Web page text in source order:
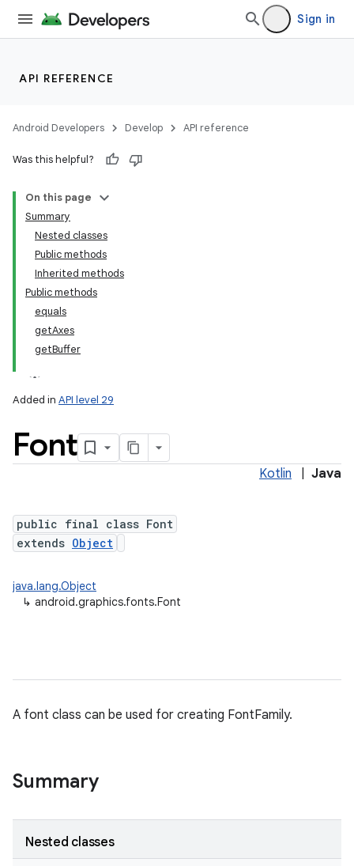
Sign in
API REFERENCE
Android Developers Develop API reference
Was this helpful?
On this page
Summary
Nested classes
Public methods
Inherited methods
Public methods
equals
getAxes
getBuffer
Added in API level 29
Font
Kotlin Java
public final class Font
extends Object
java.lang.Object
↳ android.graphics.fonts.Font
A font class can be used for creating FontFamily.
Summary
Nested classes